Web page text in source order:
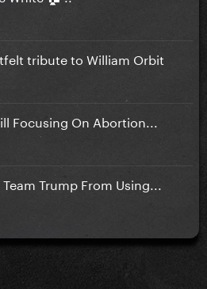
tribute to William Orbit
Focusing On Abortion...
Trump From Using...